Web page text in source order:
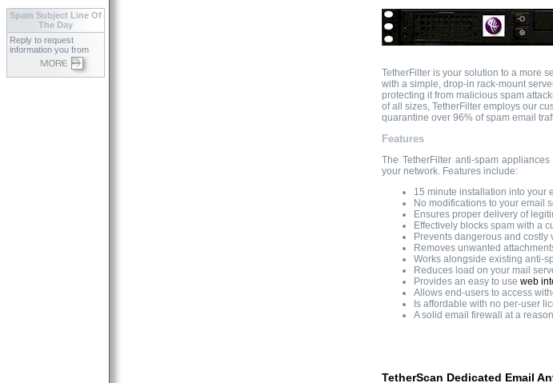
Spam Subject Line Of
The Day
Reply to request
information you from
TetherFilter is your solution to a more
with a simple, drop-in rack-mount
protecting it from malicious spam
of all sizes, TetherFilter employs our
quarantine over 96% of spam email
Features
The TetherFilter anti-spam
your network. Features include:
15 minute installation into your
No modifications to your email
Ensures proper delivery of
Effectively blocks spam with a
Prevents dangerous and
Removes unwanted
Works alongside existing anti-
Reduces load on your mail
Provides an easy to use web
Allows end-users to access
Is affordable with no per-user
A solid email firewall at a
TetherScan Dedicated Email